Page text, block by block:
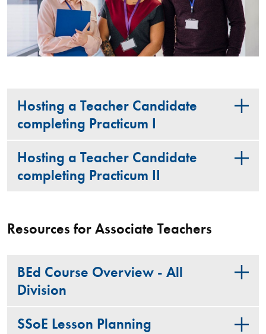
Hosting a Teacher Candidate
completing Practicum I
Hosting a Teacher Candidate
completing Practicum II
Resources for Associate Teachers
BEd Course Overview - All
Division
SSoE Lesson Planning